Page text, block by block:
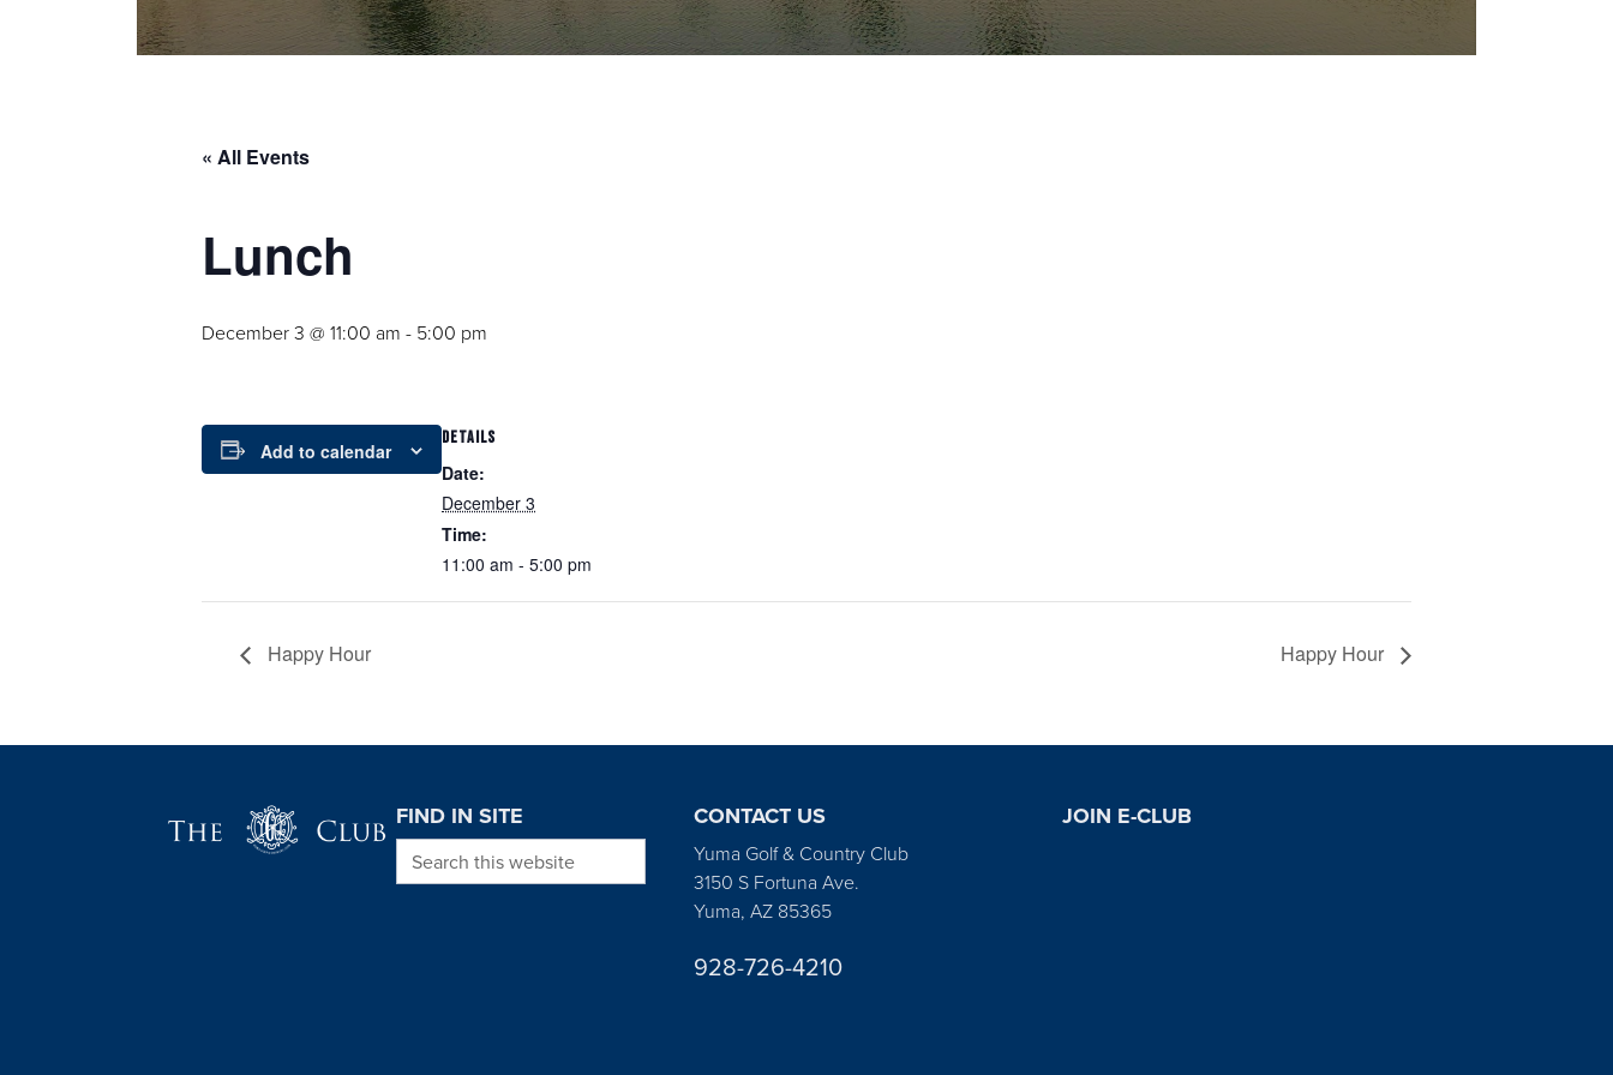
« All Events
Lunch
December 3 @ 11:00 am - 5:00 pm
Add to calendar
DETAILS
Date:
December 3
Time:
11:00 am - 5:00 pm
Happy Hour Happy Hour
FIND IN SITE
Search this website
CONTACT US
Yuma Golf & Country Club
3150 S Fortuna Ave.
Yuma, AZ 85365
928-726-4210
JOIN E-CLUB